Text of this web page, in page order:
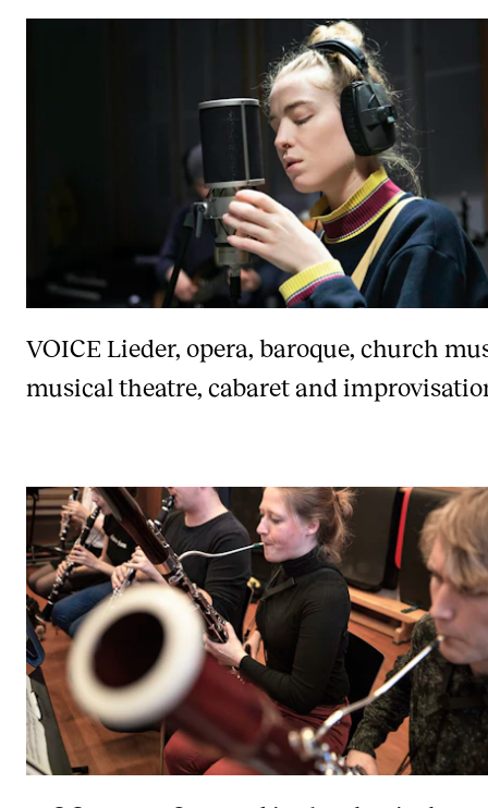
VOICE Lieder, opera, baroque, church
musical theatre, cabaret and